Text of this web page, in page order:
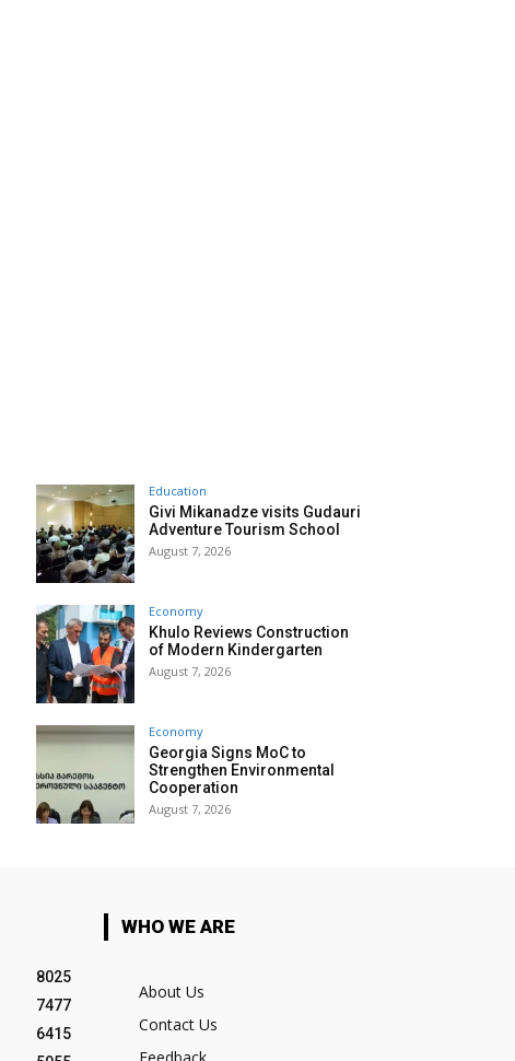
Education
Givi Mikanadze visits Gudauri
Adventure Tourism School
August 7, 2026
Economy
Khulo Reviews Construction
of Modern Kindergarten
August 7, 2026
Economy
Georgia Signs MoC to
Strengthen Environmental
Cooperation
August 7, 2026
8025
7477
6415
WHO WE ARE
About Us
Contact Us